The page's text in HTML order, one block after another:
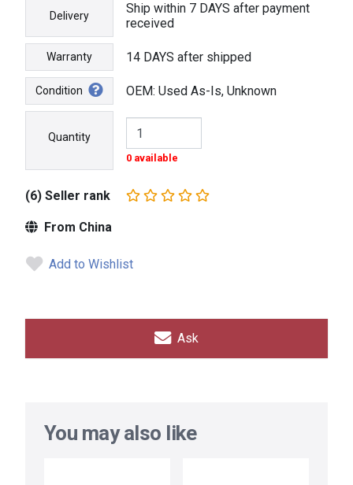
Delivery
Ship within 7 DAYS after payment
received
Warranty 14 DAYS after shipped
Condition OEM: Used As-Is, Unknown
Quantity
0 available
(6) Seller rank
From China
Add to Wishlist
Ask
You may also like